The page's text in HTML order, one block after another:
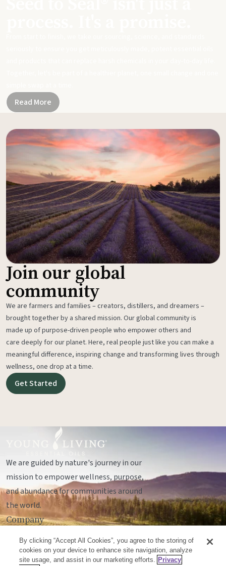
Read More
Join our global
community
We are farmers and families – creators, distillers, and dreamers –
brought together by a shared mission. Our global community is
made up of purpose-driven people who empower others and
care deeply for our planet. Here, real people just like you can make a
meaningful difference, inspiring change and transforming lives through
wellness, one drop at a time.
Get Started
We are guided by nature's journey in our
mission to empower wellness, purpose,
and abundance for communities around
the world.
Company
Socials
By clicking “Accept All Cookies”, you agree to the storing of
cookies on your device to enhance site navigation, analyze
site usage, and assist in our marketing efforts. Privacy